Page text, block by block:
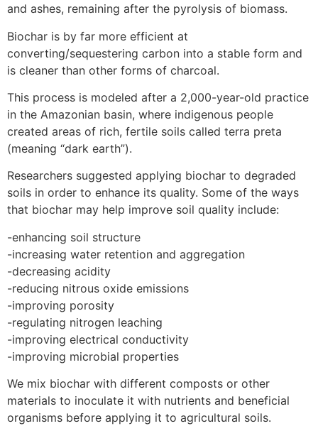
and ashes, remaining after the pyrolysis of biomass.
Biochar is by far more efficient at
converting/sequestering carbon into a stable form and
is cleaner than other forms of charcoal.
This process is modeled after a 2,000-year-old practice
in the Amazonian basin, where indigenous people
created areas of rich, fertile soils called terra preta
(meaning “dark earth”).
Researchers suggested applying biochar to degraded
soils in order to enhance its quality. Some of the ways
that biochar may help improve soil quality include:
-enhancing soil structure
-increasing water retention and aggregation
-decreasing acidity
-reducing nitrous oxide emissions
-improving porosity
-regulating nitrogen leaching
-improving electrical conductivity
-improving microbial properties
We mix biochar with different composts or other
materials to inoculate it with nutrients and beneficial
organisms before applying it to agricultural soils.